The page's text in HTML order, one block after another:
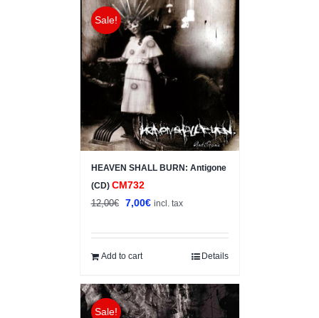
Sale!
HEAVEN SHALL BURN: Antigone
(CD) CM732
12,00€
Original
was:
12,00€.
7,00€Current
is:
incl. tax
Add to cart Details
Sale!